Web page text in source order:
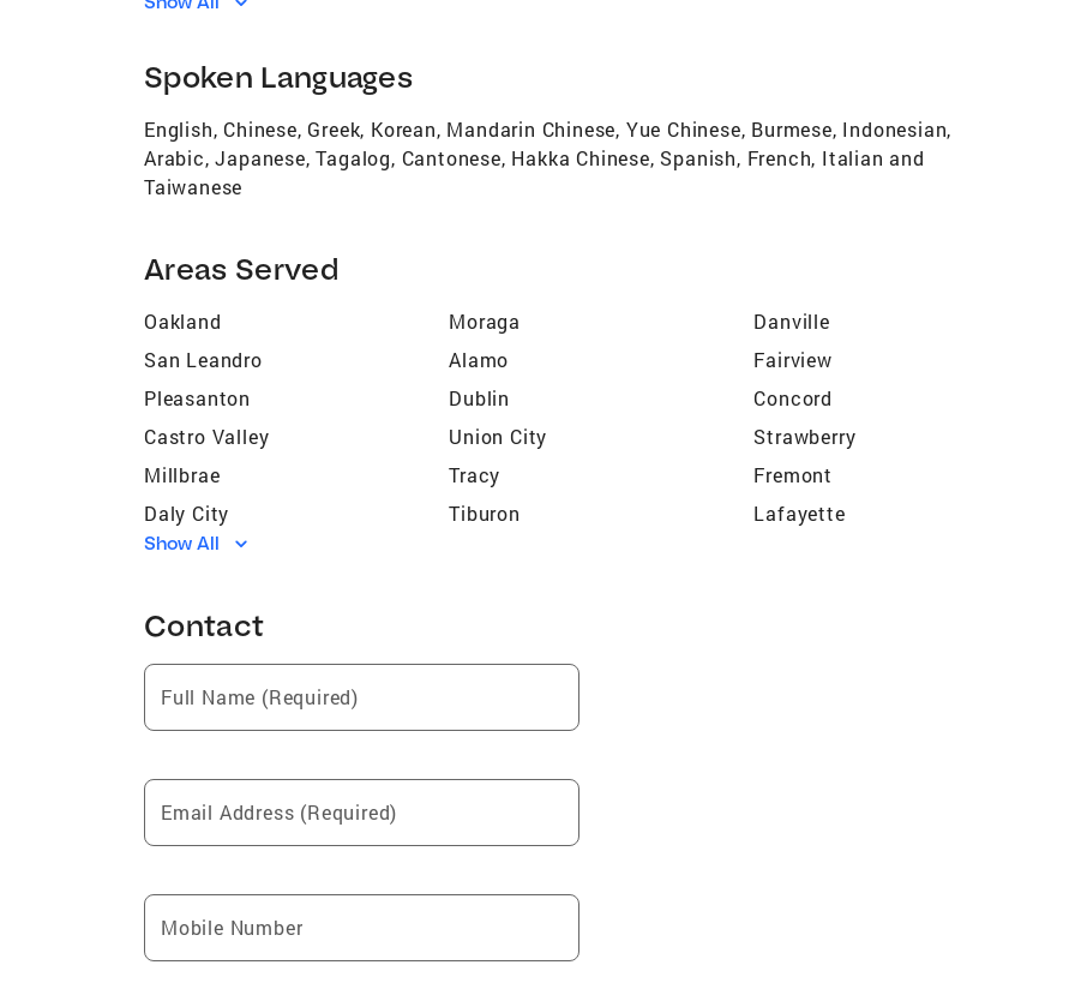
Spoken Languages
English, Chinese, Greek, Korean, Mandarin Chinese, Yue Chinese, Burmese, Indonesian,
Arabic, Japanese, Tagalog, Cantonese, Hakka Chinese, Spanish, French, Italian and
Taiwanese
Areas Served
Oakland Moraga
Danville
San Leandro
Alamo
Fairview
Pleasanton
Dublin
Concord
Castro Valley
Union City
Strawberry
Millbrae
Tracy
Fremont
Daly City
Tiburon
Lafayette
Half Moon Bay
Pacifica
Mabie
Sunol
El Granada
Monte Rio
Montara
San Mateo
Albany
Burlingame
San Ramon
Show All
Contact
Full Name (Required)
Email Address (Required)
Mobile Number